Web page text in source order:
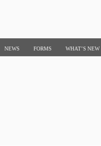
NEWS FORMS WHAT’S NEW